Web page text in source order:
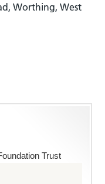
Worthing, West
Trust